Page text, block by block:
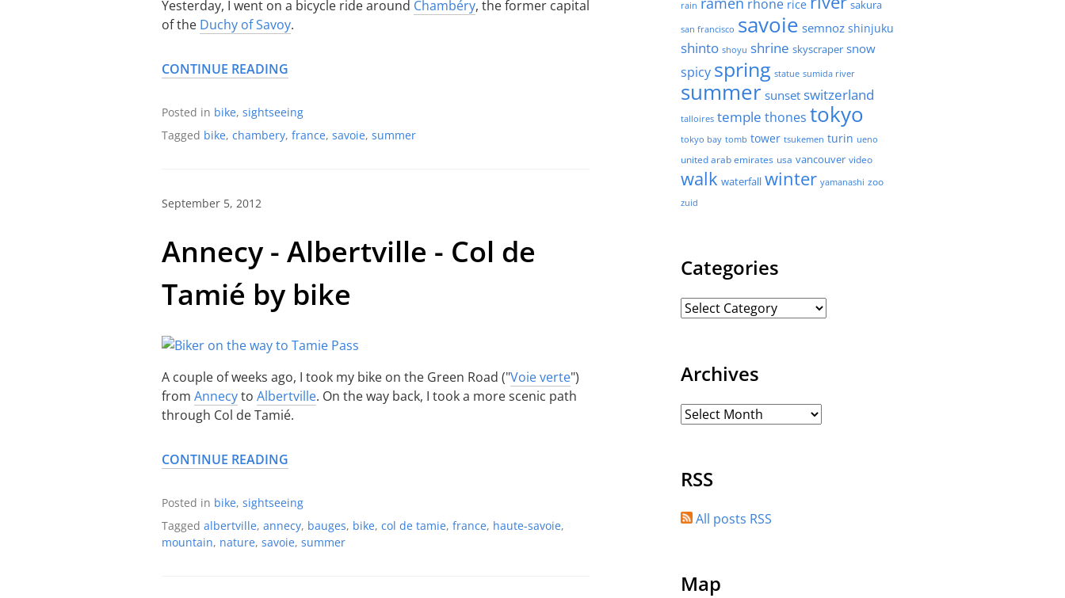
Yesterday, I went on a bicycle ride around Chambéry, the former capital
of the Duchy of Savoy.
CONTINUE READING
Posted in bike, sightseeing
Tagged bike, chambery, france, savoie, summer
September 5, 2012
Annecy - Albertville - Col de
Tamié by bike
A couple of weeks ago, I took my bike on the Green Road ("Voie verte")
from Annecyto Albertville. On the way back, I took a more scenic path
through Col de Tamié.
CONTINUE READING
Posted in bike, sightseeing
Tagged albertville, annecy, bauges, bike, col de tamie, france, haute-savoie,
mountain, nature, savoie, summer
rain rhone rice sakura
san francisco savoie semnoz shinjuku
shinto shoyu shrine skyscraper snow
spicy spring statue sumida river
summer sunset switzerland
talloires temple thones tokyo
tokyo bay tomb tower tsukemen turin ueno
united arab emirates usa vancouver video
walk waterfall winter yamanashi zoo
zuid
Categories
Archives
RSS
All posts RSS
Map